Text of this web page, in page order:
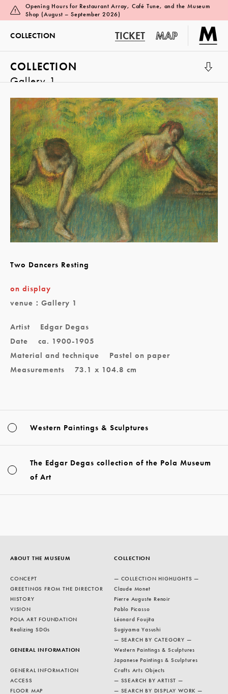
Opening Hours for Restaurant Array, Café Tune, and the Museum
Shop (August – September 2026)
COLLECTION TICKET MAP
COLLECTION
Gallery 1
Two Dancers Resting
on display
venue：Gallery 1
Artist
Edgar Degas
Date
ca. 1900-1905
Material and technique
Pastel on paper
Measurements
73.1 x 104.8 cm
Western Paintings & Sculptures
The Edgar Degas collection of the Pola Museum
of Art
ABOUT THE MUSEUM
CONCEPT
GREETINGS FROM THE DIRECTOR
HISTORY
VISION
POLA ART FOUNDATION
Realizing SDGs
GENERAL INFORMATION
GENERAL INFORMATION
ACCESS
FLOOR MAP
COLLECTION
— COLLECTION HIGHLIGHTS —
Claude Monet
Pierre Auguste Renoir
Pablo Picasso
Léonard Foujita
Sugiyama Yasushi
— SEARCH BY CATEGORY —
Western Paintings & Sculptures
Japanese Paintings & Sculptures
Crafts Arts Objects
— SSEARCH BY ARTIST —
— SEARCH BY DISPLAY WORK —